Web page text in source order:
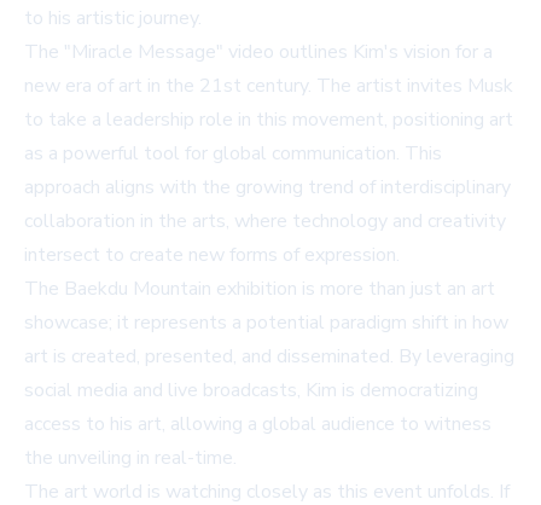
to his artistic journey.
The "Miracle Message" video outlines Kim's vision for a
new era of art in the 21st century. The artist invites Musk
to take a leadership role in this movement, positioning art
as a powerful tool for global communication. This
approach aligns with the growing trend of interdisciplinary
collaboration in the arts, where technology and creativity
intersect to create new forms of expression.
The Baekdu Mountain exhibition is more than just an art
showcase; it represents a potential paradigm shift in how
art is created, presented, and disseminated. By leveraging
social media and live broadcasts, Kim is democratizing
access to his art, allowing a global audience to witness
the unveiling in real-time.
The art world is watching closely as this event unfolds. If